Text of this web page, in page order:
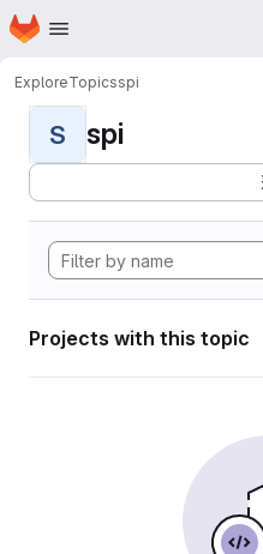
Skip to main content
Homepage
ExploreTopicsspi
S spi
Projects with this topic